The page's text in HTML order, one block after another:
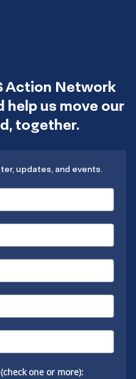
Action Network
help us move our
together.
updates, and events.
one or more):